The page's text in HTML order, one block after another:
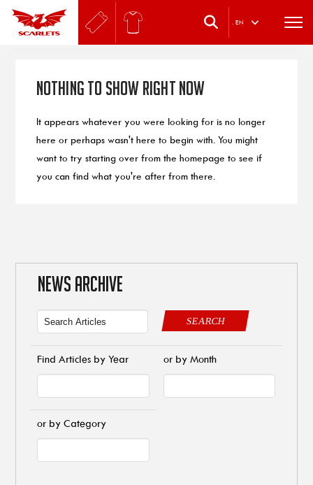
. EN
Nothing to Show Right Now
It appears whatever you were looking for is no longer
here or perhaps wasn't here to begin with. You might
want to try starting over from the homepage to see if
you can find what you're after from there.
NEWS ARCHIVE
SEARCH
Find Articles by Year or by Month
or by Category